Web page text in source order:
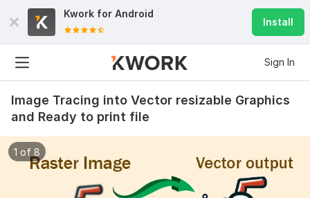
Kwork for Android
Install
Sign In
Image Tracing into Vector resizable Graphics
and Ready to print file
1 of 8